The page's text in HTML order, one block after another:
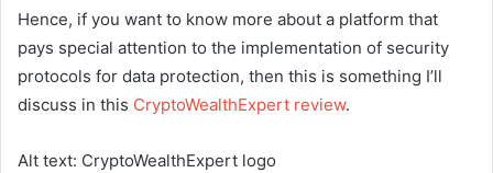
Hence, if you want to know more about a platform that
pays special attention to the implementation of security
protocols for data protection, then this is something I’ll
discuss in this CryptoWealthExpert review.
Alt text: CryptoWealthExpert logo